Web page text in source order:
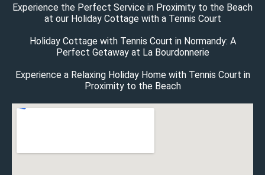
Experience the Perfect Service in Proximity to the Beach
at our Holiday Cottage with a Tennis Court
Holiday Cottage with Tennis Court in Normandy: A
Perfect Getaway at La Bourdonnerie
Experience a Relaxing Holiday Home with Tennis Court in
Proximity to the Beach